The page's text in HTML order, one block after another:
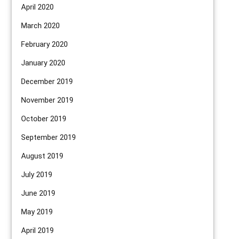
April 2020
March 2020
February 2020
January 2020
December 2019
November 2019
October 2019
September 2019
August 2019
July 2019
June 2019
May 2019
April 2019